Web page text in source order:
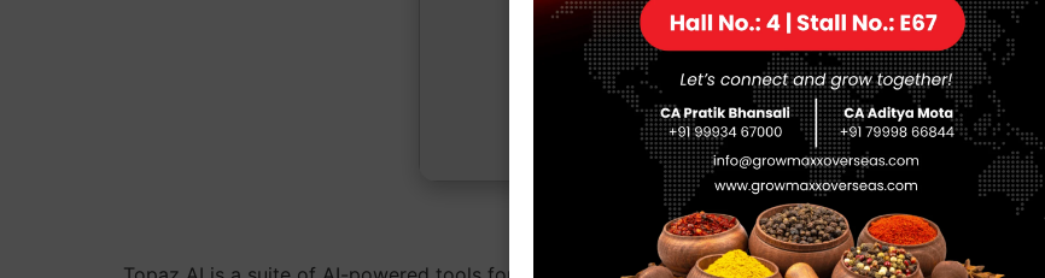
Processor:1 GHz, 2-core minimum
RAM:4 GB recommended
Disk space:At least 64 GB